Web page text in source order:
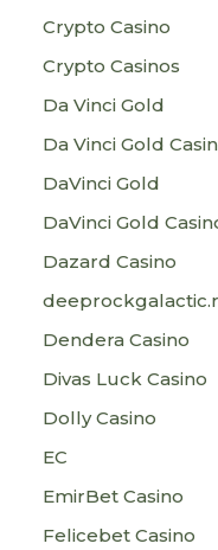
Crypto Casino
Crypto Casinos
Da Vinci Gold
Da Vinci Gold
DaVinci Gold
DaVinci Gold
Dazard Casino
Dendera Casino
Divas Luck Casino
Dolly Casino
EC
EmirBet Casino
Felicebet Casino